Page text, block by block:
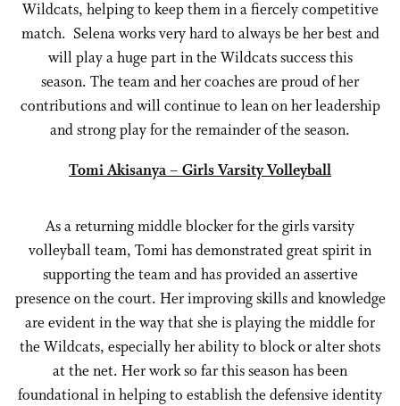
Wildcats, helping to keep them in a fiercely competitive
match. Selena works very hard to always be her best and
will play a huge part in the Wildcats success this
season. The team and her coaches are proud of her
contributions and will continue to lean on her leadership
and strong play for the remainder of the season.
Tomi Akisanya – Girls Varsity Volleyball
As a returning middle blocker for the girls varsity
volleyball team, Tomi has demonstrated great spirit in
supporting the team and has provided an assertive
presence on the court. Her improving skills and knowledge
are evident in the way that she is playing the middle for
the Wildcats, especially her ability to block or alter shots
at the net. Her work so far this season has been
foundational in helping to establish the defensive identity